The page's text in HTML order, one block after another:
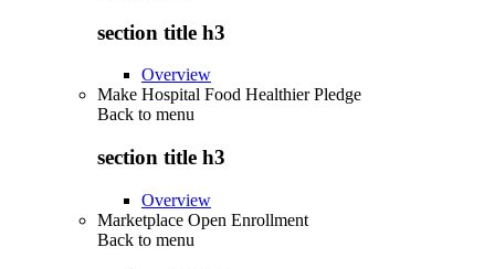
section title h3
Overview
Make Hospital Food Healthier Pledge
Back to menu
section title h3
Overview
Marketplace Open Enrollment
Back to menu